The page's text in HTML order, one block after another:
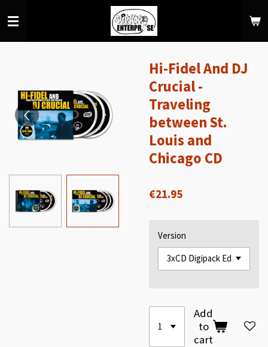
to
Hi-Fidel And DJ
Crucial -
Traveling
between St.
Louis and
Chicago CD
€21.95
Version
Add
to
cart